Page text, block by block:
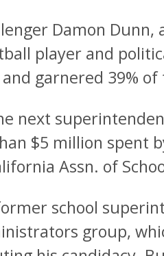
Damon
player and
garnered 39%
next
$5 million spent
Assn. of
school
group,